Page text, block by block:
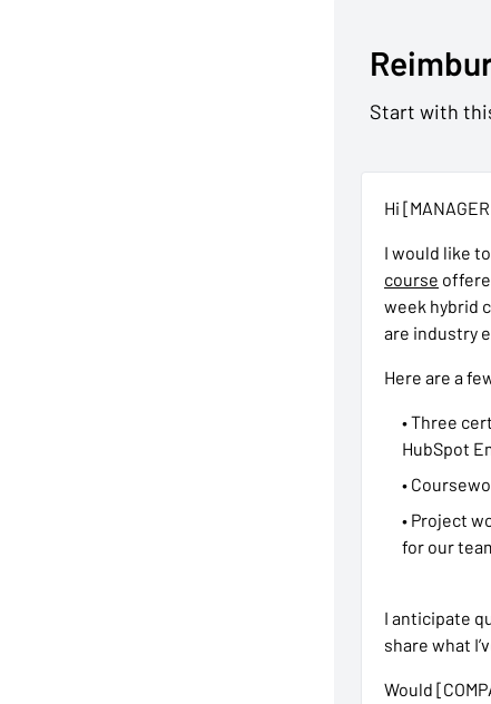
Start with
Hi
I would like
course
week hybrid
are industry
Here are a
• Three
HubSpot
•
• Project
for our
I anticipate
share what
Would